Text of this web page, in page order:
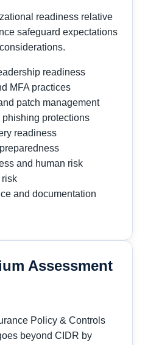
readiness relative
safeguard expectations
readiness
MFA practices
patch management
protections
readiness
and human risk
risk
and documentation
Assessment
Policy & Controls
beyond CIDR by